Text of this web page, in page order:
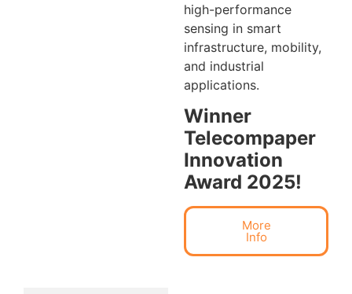
high-performance
sensing in smart
infrastructure, mobility,
and industrial
applications.
Winner
Telecompaper
Innovation
Award 2025!
More
Info